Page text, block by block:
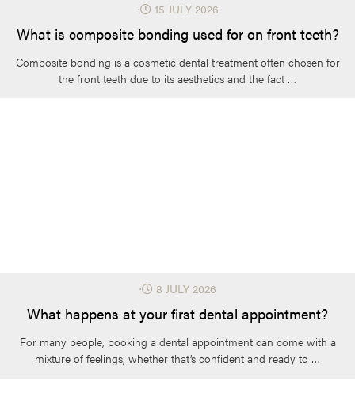
What is composite bonding used for on front teeth?
⋅ 15 JULY 2026
Composite bonding is a cosmetic dental treatment often chosen for
the front teeth due to its aesthetics and the fact …
What happens at your first dental appointment?
⋅ 8 JULY 2026
For many people, booking a dental appointment can come with a
mixture of feelings, whether that’s confident and ready to …